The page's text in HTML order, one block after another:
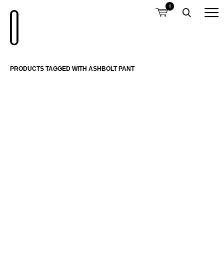
0
PRODUCTS TAGGED WITH ASHBOLT PANT